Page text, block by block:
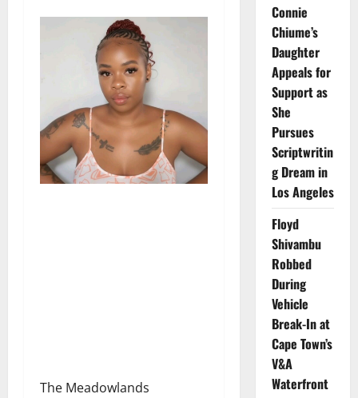
The Meadowlands
Connie
Chiume’s
Daughter
Appeals for
Support as
She
Pursues
Scriptwritin
g Dream in
Los Angeles
Floyd
Shivambu
Robbed
During
Vehicle
Break-In at
Cape Town’s
V&A
Waterfront